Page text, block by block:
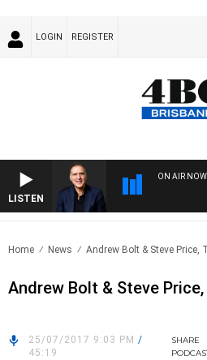
LOGIN REGISTER
LISTEN
ON AIR NOW
Home News Andrew Bolt & Steve Price,
Andrew Bolt & Steve
25/07/2017 9:03 PM /
45:19
SHARE